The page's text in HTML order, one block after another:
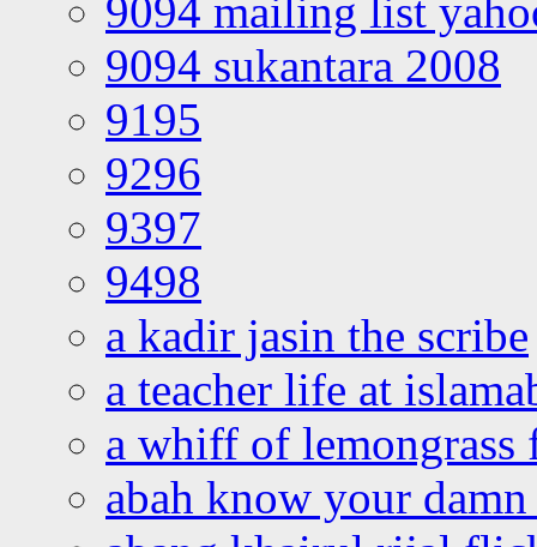
9094 mailing list
9094 sukantara 2008
9195
9296
9397
9498
a kadir jasin the scribe
a teacher life at
a whiff of lemongrass
abah know your